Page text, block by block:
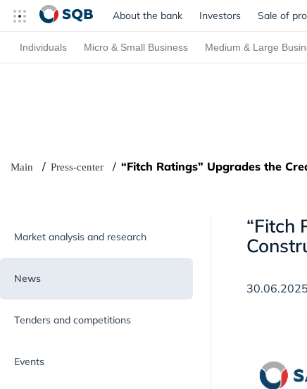
About the bank Investors Sale of
Individuals Micro & Small Business Medium & Large
Main Press-center “Fitch Ratings” Upgrades the
Market analysis and research
News
Tenders and competitions
Events
“Fitch